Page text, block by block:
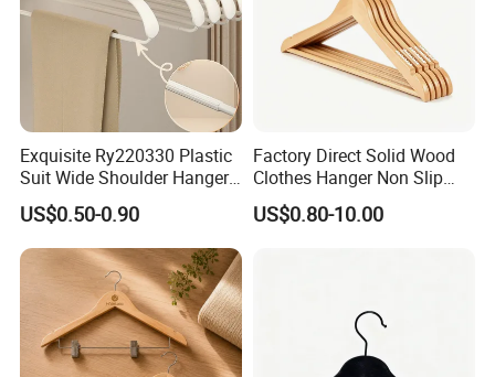
Exquisite Ry220330 Plastic
Suit Wide Shoulder Hanger
for Living Room
US$0.50-0.90
Factory Direct Solid Wood
Clothes Hanger Non Slip
Home Wholesale Pant Clips
US$0.80-10.00